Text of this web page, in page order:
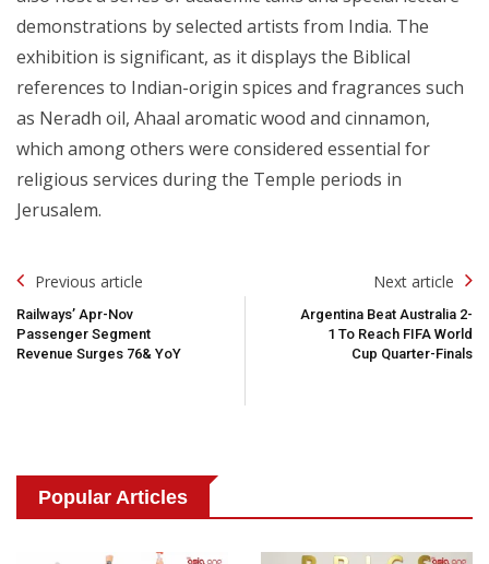
demonstrations by selected artists from India. The
exhibition is significant, as it displays the Biblical
references to Indian-origin spices and fragrances such
as Neradh oil, Ahaal aromatic wood and cinnamon,
which among others were considered essential for
religious services during the Temple periods in
Jerusalem.
Post
Navigation
Previous article
Railways’ Apr-Nov
Passenger Segment
Revenue Surges 76& YoY
Next article
Argentina Beat Australia 2-
1 To Reach FIFA World
Cup Quarter-Finals
Popular Articles